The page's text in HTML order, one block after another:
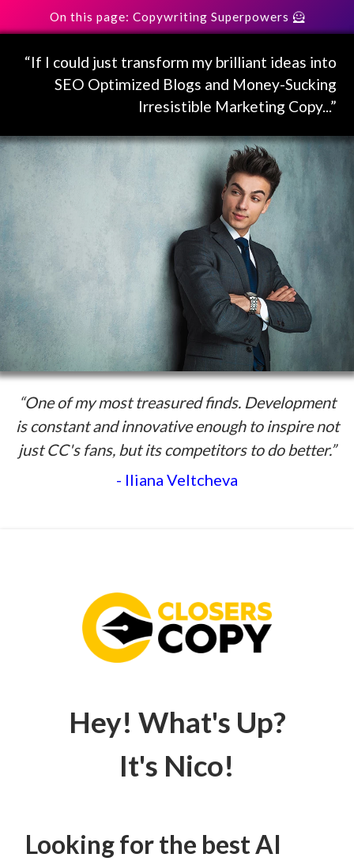
On this page: Copywriting Superpowers 🦸
“If I could just transform my brilliant ideas into
SEO Optimized Blogs and Money-Sucking
Irresistible Marketing Copy...”
“One of my most treasured finds. Development
is constant and innovative enough to inspire not
just CC's fans, but its competitors to do better.”
- Iliana Veltcheva
Hey! What's Up?
It's Nico!
Looking for the best AI